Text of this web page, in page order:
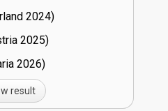
24)
25)
26)
result